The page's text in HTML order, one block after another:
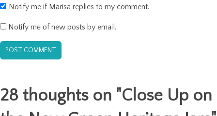
Notify me if Marisa replies to my comment.
Notify me of new posts by email.
28 thoughts on "Close Up on